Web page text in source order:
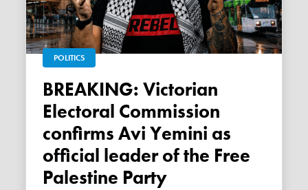
POLITICS
BREAKING: Victorian
Electoral Commission
confirms Avi Yemini as
official leader of the Free
Palestine Party